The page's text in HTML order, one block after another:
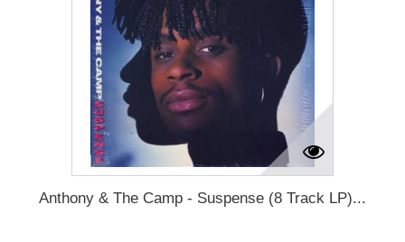
Anthony & The Camp - Suspense (8 Track LP)...